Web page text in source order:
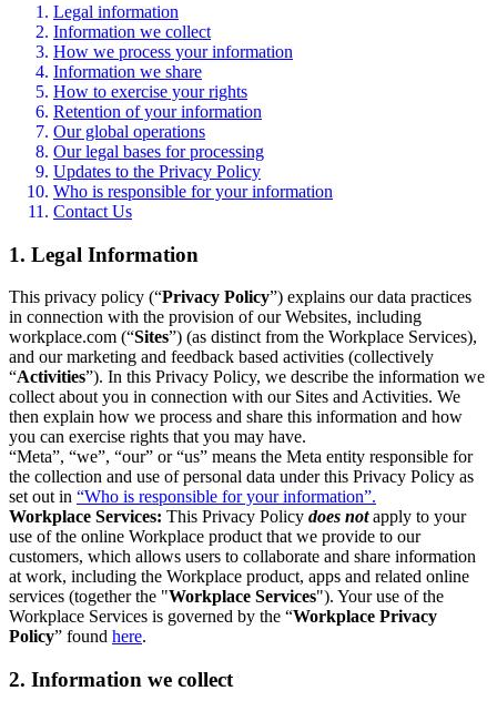
Legal information
Information we collect
How we process your information
Information we share
How to exercise your rights
Retention of your information
Our global operations
Our legal bases for processing
Updates to the Privacy Policy
Who is responsible for your information
Contact Us
1. Legal Information
This privacy policy (“Privacy Policy”) explains our data practices
in connection with the provision of our Websites, including
workplace.com (“Sites”) (as distinct from the Workplace Services),
and our marketing and feedback based activities (collectively
“Activities”). In this Privacy Policy, we describe the information we
collect about you in connection with our Sites and Activities. We
then explain how we process and share this information and how
you can exercise rights that you may have.
“Meta”, “we”, “our” or “us” means the Meta entity responsible for
the collection and use of personal data under this Privacy Policy as
set out in “Who is responsible for your information”.
Workplace Services: This Privacy Policy does notapply to your
use of the online Workplace product that we provide to our
customers, which allows users to collaborate and share information
at work, including the Workplace product, apps and related online
services (together the "Workplace Services"). Your use of the
Workplace Services is governed by the “Workplace Privacy
Policy” found here.
2. Information we collect